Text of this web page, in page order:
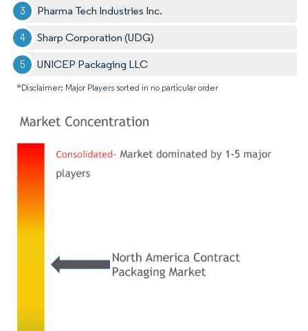
Pharma Tech Industries Inc.
Sharp Corporation (UDG)
UNICEP Packaging LLC
*Disclaimer: Major Players sorted in no particular order